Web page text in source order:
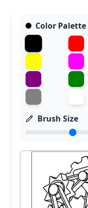
Color Palette
Brush Size